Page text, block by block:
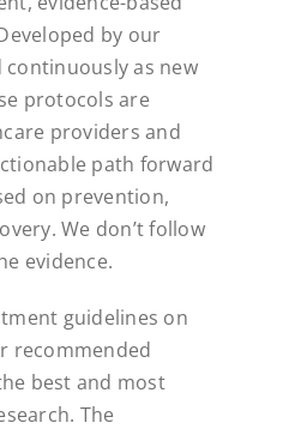
by our
as new
protocols are
providers and
path forward
on prevention,
We don’t follow
evidence.
guidelines on
recommended
best and most
The